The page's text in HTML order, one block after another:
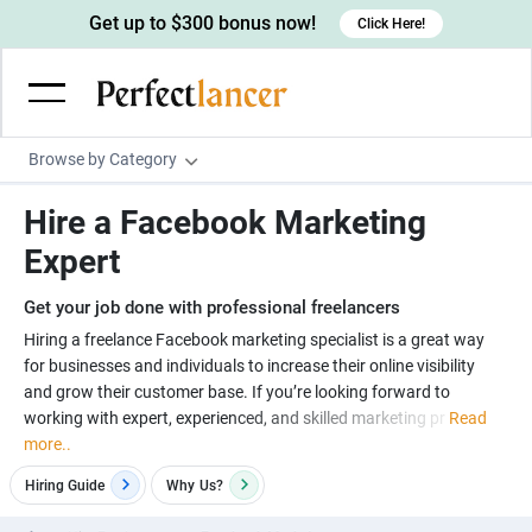
Browse by Category
Wordpress Developers
IOS developers
Devops engineers
Game developers
Linux developers
Copywriters
Creative writers
UX writers
Content writers
Spanish Translators
UX designers
Brochure designers
3D modelers
Architects
Floor plan designers
Admin & Customer Service
Data entry specialists
Customer service specialists
Digital Marketing
Lead generators
Market researchers
Engineering & Data Science
Electrical engineers
Image, Video & Music
Get up to $300 bonus now! Click Here!
Hire a Facebook Marketing
Expert
Get your job done with professional freelancers
Hiring a freelance Facebook marketing specialist is a great way
for businesses and individuals to increase their online visibility
and grow their customer base. If you’re looking forward to
working with expert, experienced, and skilled marketing pr Read
more..
Hiring Guide Why Us?